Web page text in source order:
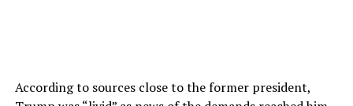
According to sources close to the former president,